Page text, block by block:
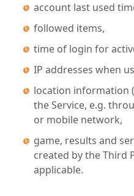
account last used
followed items,
time of login for
IP addresses when
location information
the Service, e.g.
or mobile network,
game, results and
created by the Third
applicable.